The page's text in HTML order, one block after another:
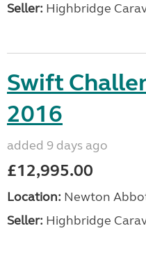
Seller: Highbridge
Swift
2016
added 9 days ago
£12,995.00
Location: Newton
Seller: Highbridge